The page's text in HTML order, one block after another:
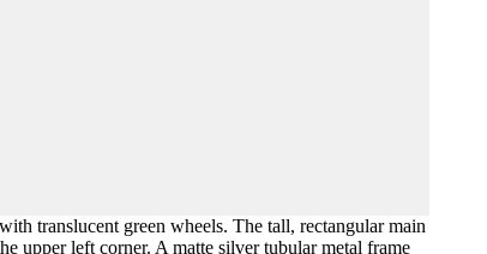
translucent green wheels. The tall, rectangular main
upper left corner. A matte silver tubular metal frame